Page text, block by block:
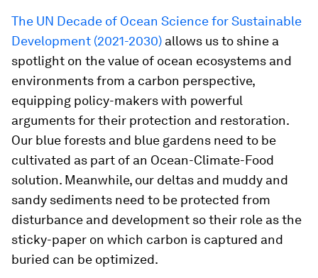
The UN Decade of Ocean Science for Sustainable
Development (2021-2030) allows us to shine a
spotlight on the value of ocean ecosystems and
environments from a carbon perspective,
equipping policy-makers with powerful
arguments for their protection and restoration.
Our blue forests and blue gardens need to be
cultivated as part of an Ocean-Climate-Food
solution. Meanwhile, our deltas and muddy and
sandy sediments need to be protected from
disturbance and development so their role as the
sticky-paper on which carbon is captured and
buried can be optimized.